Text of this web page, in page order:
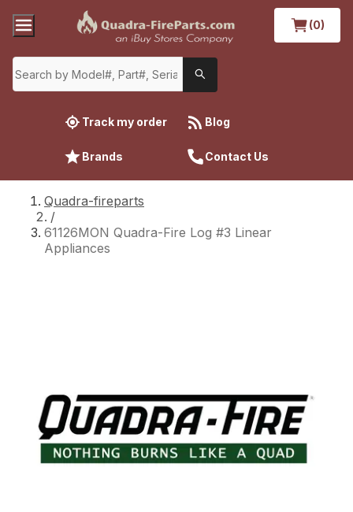
(0)
Track my order Blog
Brands Contact Us
Quadra-fireparts
/
61126MON Quadra-Fire Log #3 Linear
Appliances